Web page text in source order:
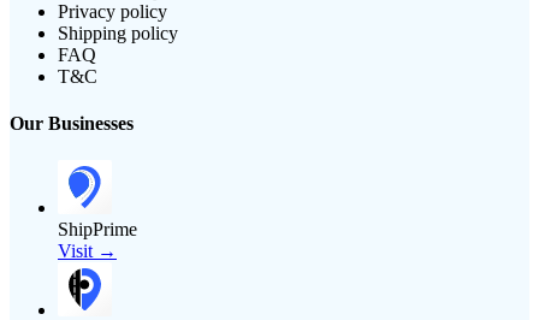
Privacy policy
Shipping policy
FAQ
T&C
Our Businesses
ShipPrime
Visit →